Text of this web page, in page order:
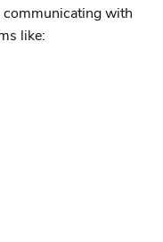
communicating with
like: